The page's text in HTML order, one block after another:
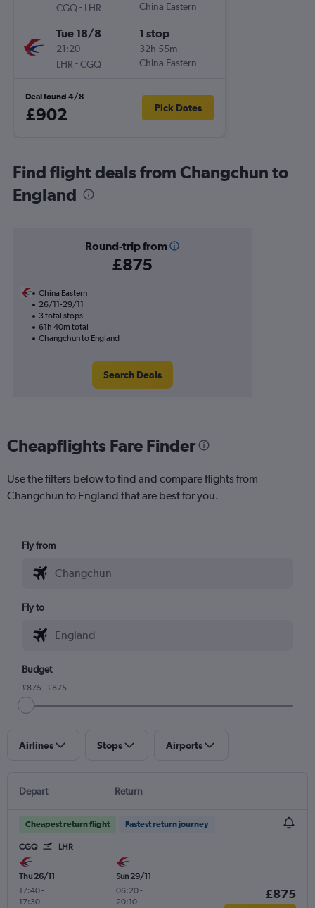
CGQ- LHR
China Eastern
Tue 18/8
21:20
LHR -CGQ
1 stop
32h 55m
China Eastern
Deal found 4/8
£902 Pick Dates
Find flight deals from Changchun to
England
Round-trip from
£875
China Eastern
26/11-29/11
3 total stops
61h 40m total
Changchun to England
Search Deals
Cheapflights Fare Finder
Use the filters below to find and compare flights from
Changchun to England that are best for you.
Fly from
Fly to
Budget
£875 - £875
Airlines Stops Airports
Depart Return
Cheapest return flight Fastest return journey
CGQ LHR
Thu 26/11
17:40-
17:30
Sun 29/11
06:20-
20:10
£875